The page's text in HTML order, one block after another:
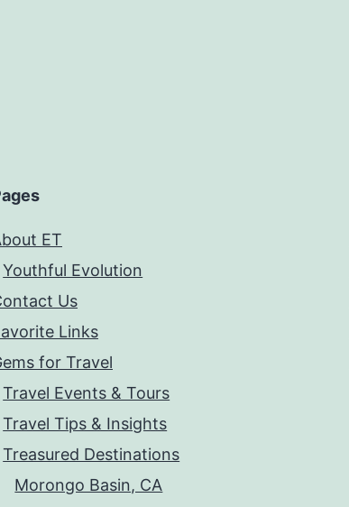
ET
Youthful Evolution
Us
Links
for Travel
Travel Events & Tours
Travel Tips & Insights
Treasured Destinations
Morongo Basin, CA